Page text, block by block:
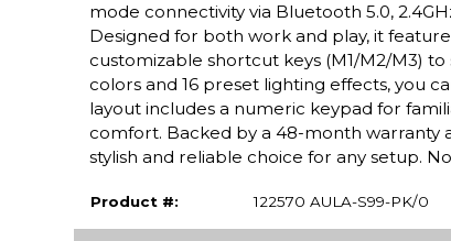
mode connectivity via Bluetooth 5.0,
Designed for both work and play, it
customizable shortcut keys (M1/M2/M3)
colors and 16 preset lighting effects, you
layout includes a numeric keypad for
comfort. Backed by a 48-month warranty
stylish and reliable choice for any setup.
Product #: 122570 AULA-S99-PK/0